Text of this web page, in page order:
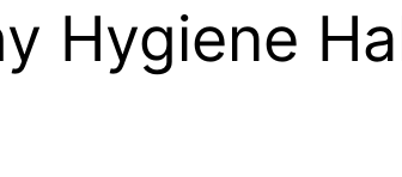
Hygiene